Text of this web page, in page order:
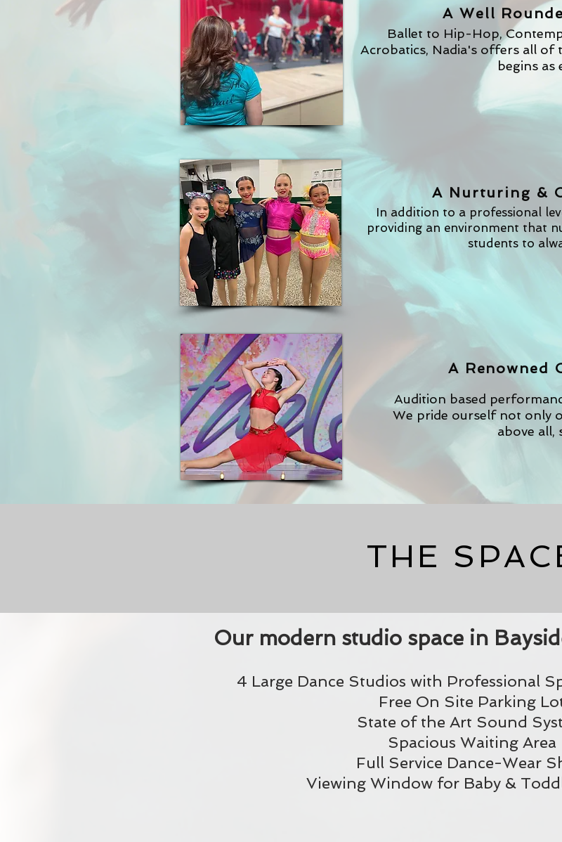
A Well
Ballet to Hip-Hop,
Acrobatics, Nadia's offers all of
begins as
A Nurturing &
In addition to a professional
providing an environment that
students to
A Renowned
Audition based
We pride ourself not only
above all,
THE
Our modern studio space in
4 Large Dance Studios with Professional
Free On Site Parking
State of the Art Sound
Spacious Waiting Area
Full Service Dance-Wear
Viewing Window for Baby &